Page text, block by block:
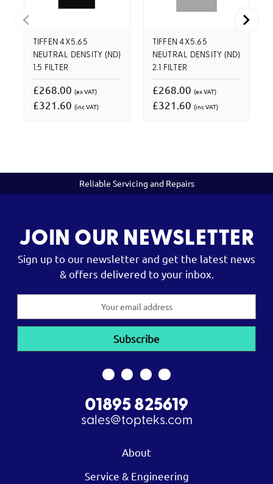
TIFFEN 4X5.65
NEUTRAL DENSITY (ND)
1.5 FILTER
£268.00 (ex VAT)
£321.60 (inc VAT)
TIFFEN 4X5.65
NEUTRAL DENSITY (ND)
2.1 FILTER
£268.00 (ex VAT)
£321.60 (inc VAT)
Reliable Servicing and Repairs
JOIN OUR NEWSLETTER
Sign up to our newsletter and get the latest news
& offers delivered to your inbox.
01895 825619
sales@topteks.com
About
Service & Engineering